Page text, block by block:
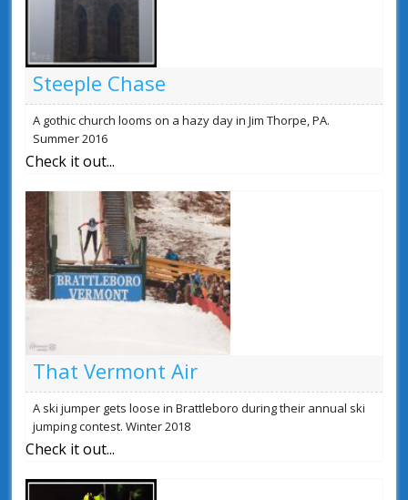
Steeple Chase
A gothic church looms on a hazy day in Jim Thorpe, PA.
Summer 2016
Check it out...
That Vermont Air
A ski jumper gets loose in Brattleboro during their annual ski
jumping contest. Winter 2018
Check it out...